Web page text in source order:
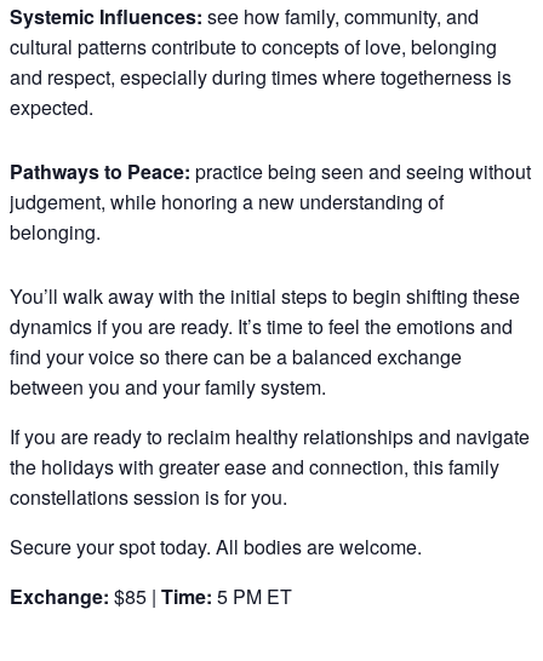
Systemic Influences: see how family, community, and
cultural patterns contribute to concepts of love, belonging
and respect, especially during times where togetherness is
expected.
Pathways to Peace: practice being seen and seeing without
judgement, while honoring a new understanding of
belonging.
You’ll walk away with the initial steps to begin shifting these
dynamics if you are ready. It’s time to feel the emotions and
find your voice so there can be a balanced exchange
between you and your family system.
If you are ready to reclaim healthy relationships and navigate
the holidays with greater ease and connection, this family
constellations session is for you.
Secure your spot today. All bodies are welcome.
Exchange: $85 | Time: 5 PM ET